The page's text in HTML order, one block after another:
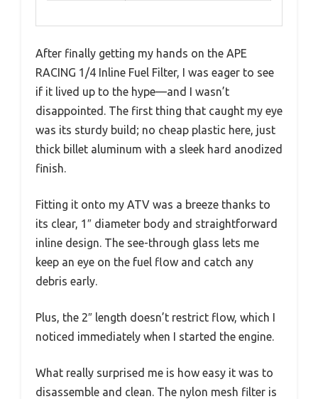
After finally getting my hands on the APE
RACING 1/4 Inline Fuel Filter, I was eager to see
if it lived up to the hype—and I wasn’t
disappointed. The first thing that caught my eye
was its sturdy build; no cheap plastic here, just
thick billet aluminum with a sleek hard anodized
finish.
Fitting it onto my ATV was a breeze thanks to
its clear, 1″ diameter body and straightforward
inline design. The see-through glass lets me
keep an eye on the fuel flow and catch any
debris early.
Plus, the 2″ length doesn’t restrict flow, which I
noticed immediately when I started the engine.
What really surprised me is how easy it was to
disassemble and clean. The nylon mesh filter is